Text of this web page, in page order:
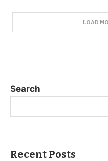
LOAD
Search
Recent Posts